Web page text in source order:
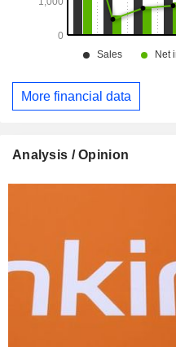
More financial data
Analysis / Opinion